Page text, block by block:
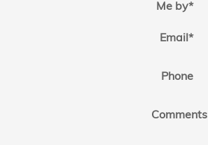
Me by*
Email*
Phone
Comments